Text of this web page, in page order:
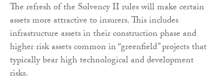
The refresh of the Solvency II rules will make certain
assets more attractive to insurers. This includes
infrastructure assets in their construction phase and
higher risk assets common in “greenfield” projects that
typically bear high technological and development
risks.